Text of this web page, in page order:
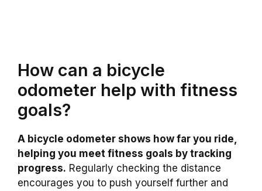
How can a bicycle
odometer help with fitness
goals?
A bicycle odometer shows how far you ride,
helping you meet fitness goals by tracking
progress. Regularly checking the distance
encourages you to push yourself further and